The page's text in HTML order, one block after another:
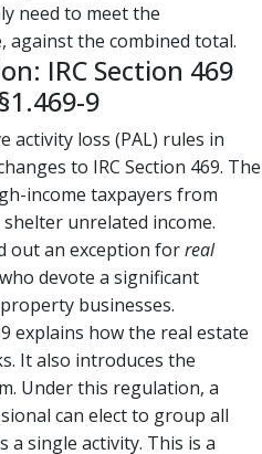
need to meet the
against the combined total.
IRC Section 469
9
activity loss (PAL) rules in
to IRC Section 469. The
income taxpayers from
unrelated income.
out an exception forreal
devote a significant
businesses.
explains how the real estate
It also introduces the
Under this regulation, a
can elect to group all
a single activity. This is a